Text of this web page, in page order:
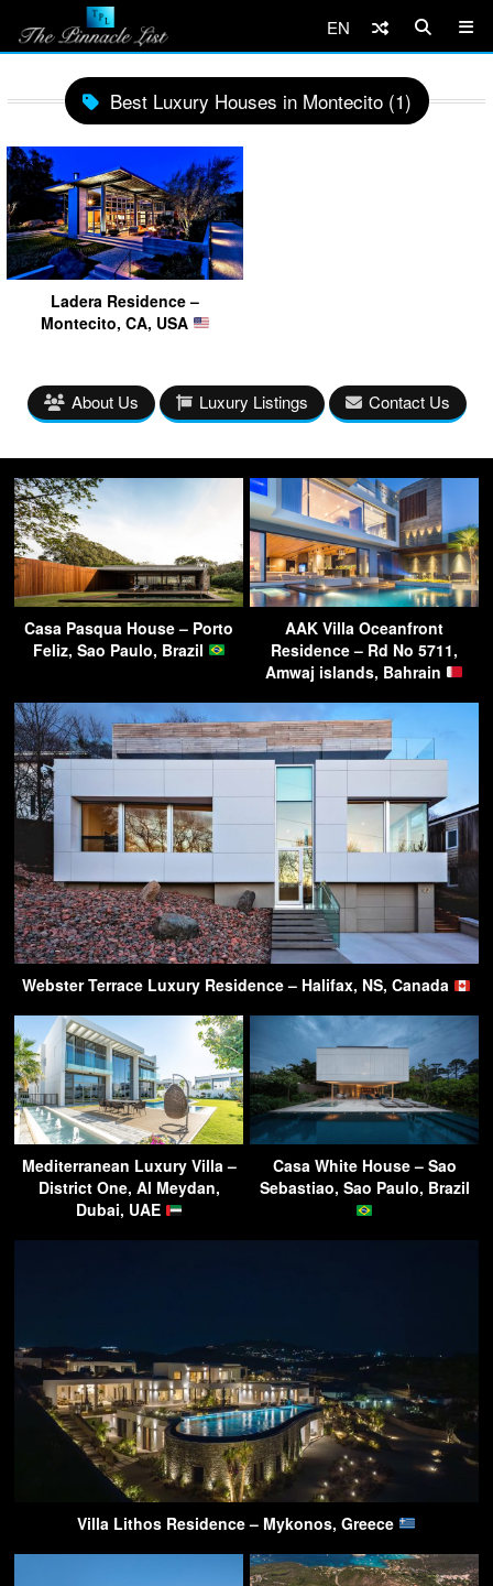
EN
Best Luxury Houses in Montecito (1)
Ladera Residence –
Montecito, CA, USA
About Us Luxury Listings Contact Us
Casa Pasqua House – Porto
Feliz, Sao Paulo, Brazil
AAK Villa Oceanfront
Residence – Rd No 5711,
Amwaj islands, Bahrain
Webster Terrace Luxury Residence – Halifax, NS, Canada
Mediterranean Luxury Villa –
District One, Al Meydan,
Dubai, UAE
Casa White House – Sao
Sebastiao, Sao Paulo, Brazil
Villa Lithos Residence – Mykonos, Greece